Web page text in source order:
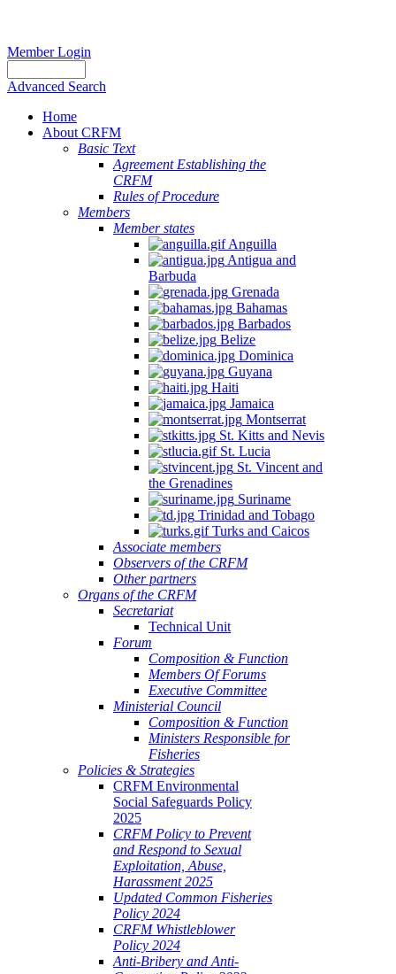
Member Login
Advanced Search
Home
About CRFM
Basic Text
Agreement Establishing the
CRFM
Rules of Procedure
Members
Member states
Anguilla
Antigua and
Barbuda
Grenada
Bahamas
Barbados
Belize
Dominica
Guyana
Haiti
Jamaica
Montserrat
St. Kitts and Nevis
St. Lucia
St. Vincent and
the Grenadines
Suriname
Trinidad and Tobago
Turks and Caicos
Associate members
Observers of the CRFM
Other partners
Organs of the CRFM
Secretariat
Technical Unit
Forum
Composition & Function
Members Of Forums
Executive Committee
Ministerial Council
Composition & Function
Ministers Responsible for
Fisheries
Policies & Strategies
CRFM Environmental
Social Safeguards Policy
2025
CRFM Policy to Prevent
and Respond to Sexual
Exploitation, Abuse,
Harassment 2025
Updated Common Fisheries
Policy 2024
CRFM Whistleblower
Policy 2024
Anti-Bribery and Anti-